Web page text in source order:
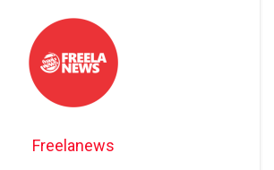
Freelanews